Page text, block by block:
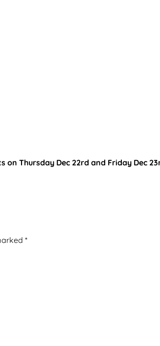
Thursday Dec 22rd and Friday Dec
*